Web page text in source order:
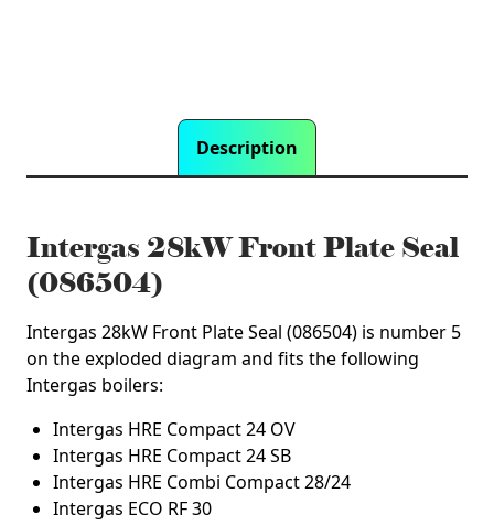
Description
Intergas 28kW Front Plate Seal
(086504)
Intergas 28kW Front Plate Seal (086504) is number 5
on the exploded diagram and fits the following
Intergas boilers:
Intergas HRE Compact 24 OV
Intergas HRE Compact 24 SB
Intergas HRE Combi Compact 28/24
Intergas ECO RF 30